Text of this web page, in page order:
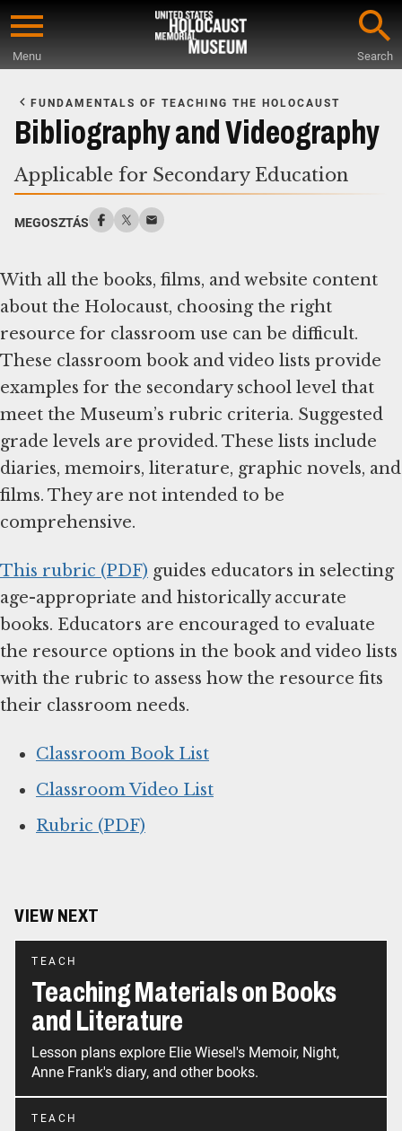
Skip
content
Menu Search
Main
Content
FUNDAMENTALS OF TEACHING THE HOLOCAUST
Bibliography and Videography
Applicable for Secondary Education
MEGOSZTÁS
With all the books, films, and website content
about the Holocaust, choosing the right
resource for classroom use can be difficult.
These classroom book and video lists provide
examples for the secondary school level that
meet the Museum’s rubric criteria. Suggested
grade levels are provided. These lists include
diaries, memoirs, literature, graphic novels, and
films. They are not intended to be
comprehensive.
This rubric (PDF) guides educators in selecting
age-appropriate and historically accurate
books. Educators are encouraged to evaluate
the resource options in the book and video lists
with the rubric to assess how the resource fits
their classroom needs.
Classroom Book List
Classroom Video List
Rubric (PDF)
VIEW NEXT
TEACH
Teaching Materials on Books
and Literature
Lesson plans explore Elie Wiesel's Memoir, Night,
Anne Frank's diary, and other books.
TEACH